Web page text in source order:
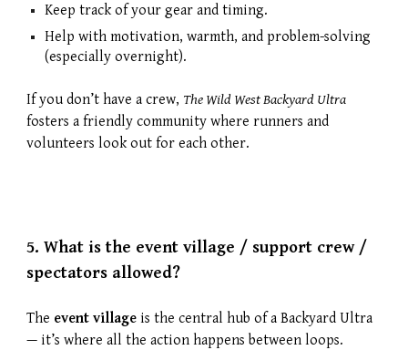
Keep track of your gear and timing.
Help with motivation, warmth, and problem-solving
(especially overnight).
If you don’t have a crew, The Wild West Backyard Ultra
fosters a friendly community where runners and
volunteers look out for each other.
5.What is the event village / support crew /
spectators allowed?
The event village is the central hub of a Backyard Ultra
— it’s where all the action happens between loops.